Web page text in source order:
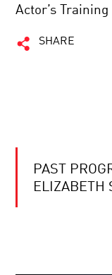
Actor’s
SHARE
PAST
ELIZABETH